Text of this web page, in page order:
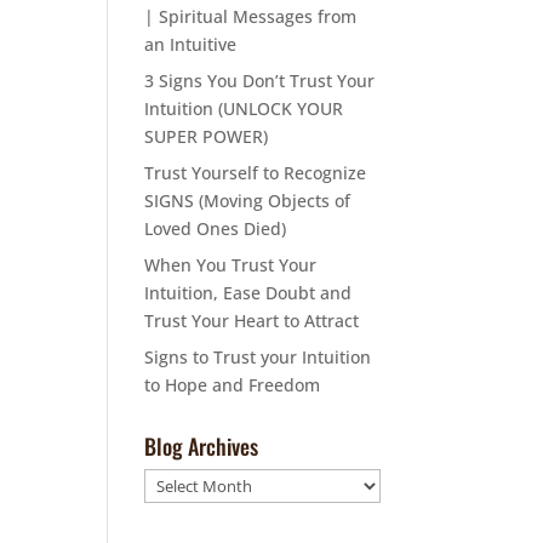
| Spiritual Messages from
an Intuitive
3 Signs You Don’t Trust Your
Intuition (UNLOCK YOUR
SUPER POWER)
Trust Yourself to Recognize
SIGNS (Moving Objects of
Loved Ones Died)
When You Trust Your
Intuition, Ease Doubt and
Trust Your Heart to Attract
Signs to Trust your Intuition
to Hope and Freedom
Blog Archives
Blog
Archives